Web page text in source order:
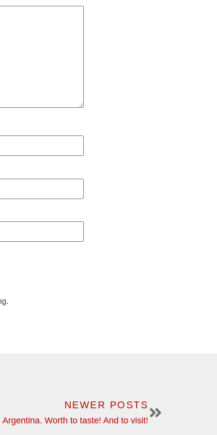
NEWER POSTS
Worth to taste! And to visit!